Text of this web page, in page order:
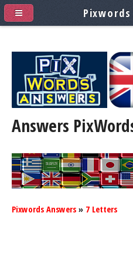
Answers
Pixwords Answers » 7 Letters